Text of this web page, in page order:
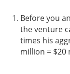
Before you
the venture
times his
million = $20